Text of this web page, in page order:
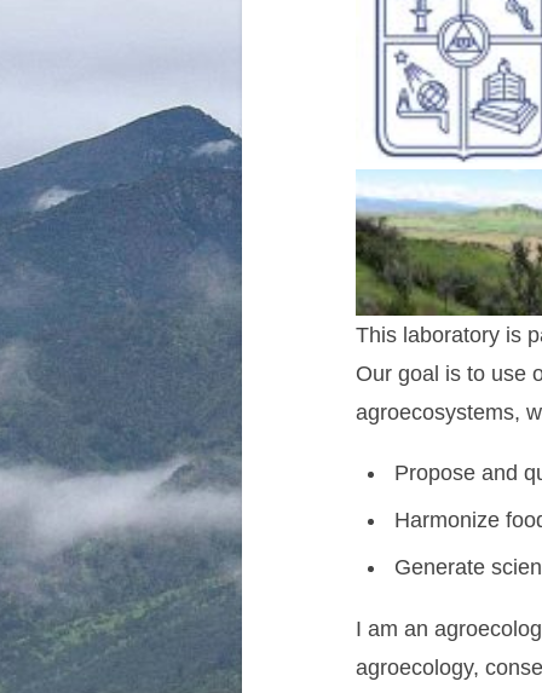
This laboratory is
Our goal is to use
agroecosystems,
Propose and
Harmonize
Generate
I am an
agroecology,